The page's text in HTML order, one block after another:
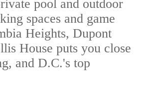
pool and outdoor
spaces and game
Heights, Dupont
House puts you close
and D.C.'s top